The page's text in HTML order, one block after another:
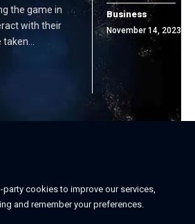
the game in
with their
Business
November 14, 2023
cookies to improve our services,
and remember your preferences.